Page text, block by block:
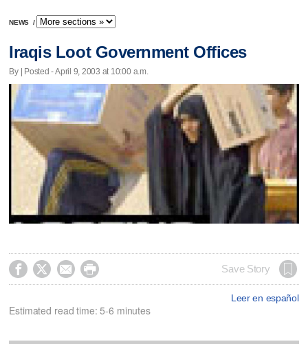
NEWS /
Iraqis Loot Government Offices
By | Posted - April 9, 2003 at 10:00 a.m.
    Save Story
Leer en español
Estimated read time: 5-6 minutes